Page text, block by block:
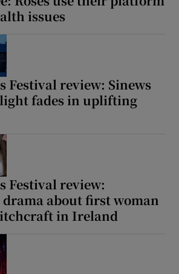
issues
Festival review: Sinews
fades in uplifting
Festival review:
about first woman
in Ireland